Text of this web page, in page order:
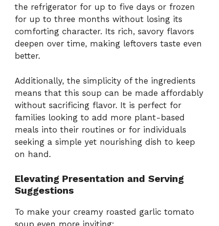
the refrigerator for up to five days or frozen
for up to three months without losing its
comforting character. Its rich, savory flavors
deepen over time, making leftovers taste even
better.
Additionally, the simplicity of the ingredients
means that this soup can be made affordably
without sacrificing flavor. It is perfect for
families looking to add more plant-based
meals into their routines or for individuals
seeking a simple yet nourishing dish to keep
on hand.
Elevating Presentation and Serving
Suggestions
To make your creamy roasted garlic tomato
soup even more inviting: